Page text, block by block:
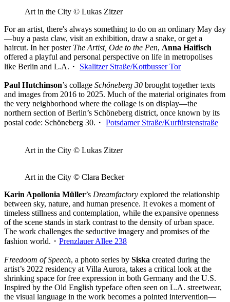
Art in the City © Lukas Zitzer
For an artist, there's always something to do on an ordinary May day
—buy a pasta claw, visit an exhibition, draw a snake, or get a
haircut. In her poster The Artist, Ode to the Pen, Anna Haifisch
offered a playful and personal perspective on life in metropolises
like Berlin and L.A.・ Skalitzer Straße/Kottbusser Tor
Paul Hutchinson’s collage Schöneberg 30 brought together texts
and images from 2016 to 2025. Much of the material originates from
the very neighborhood where the collage is on display—the
northern section of Berlin’s Schöneberg district, once known by its
postal code: Schöneberg 30.・ Potsdamer Straße/Kurfürstenstraße
Art in the City © Lukas Zitzer
Art in the City © Clara Becker
Karin Apollonia Müller’s Dreamfactory explored the relationship
between sky, nature, and human presence. It evokes a moment of
timeless stillness and contemplation, while the expansive openness
of the scene stands in stark contrast to the density of urban space.
The work challenges the seductive imagery and promises of the
fashion world.・ Prenzlauer Allee 238
Freedoom of Speech, a photo series by Siska created during the
artist’s 2022 residency at Villa Aurora, takes a critical look at the
shrinking space for free expression in both Germany and the U.S.
Inspired by the Old English typeface often seen on L.A. streetwear,
the visual language in the work becomes a pointed intervention—